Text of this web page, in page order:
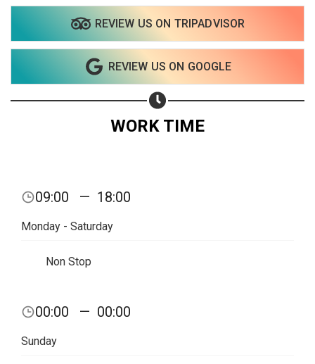
REVIEW US ON TRIPADVISOR
REVIEW US ON GOOGLE
WORK TIME
09:00 — 18:00
Monday - Saturday
Non Stop
00:00 — 00:00
Sunday
Share on Email
Copy url